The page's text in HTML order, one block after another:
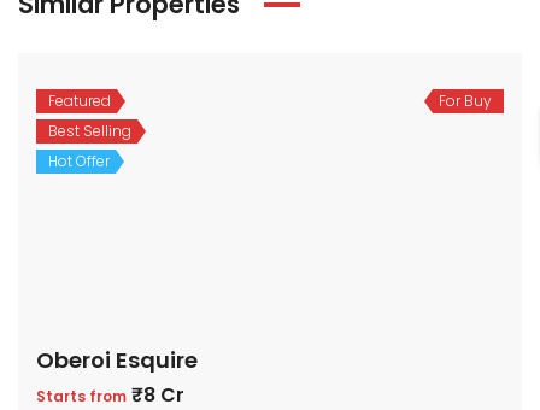
Featured
Best Selling
Hot Offer
For Buy
Oberoi Esquire
Starts from ₹8 Cr